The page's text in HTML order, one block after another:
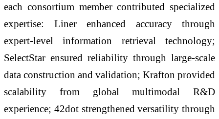
each consortium member contributed specialized
expertise: Liner enhanced accuracy through
expert-level information retrieval technology;
SelectStar ensured reliability through large-scale
data construction and validation; Krafton provided
scalability from global multimodal R&D
experience; 42dot strengthened versatility through